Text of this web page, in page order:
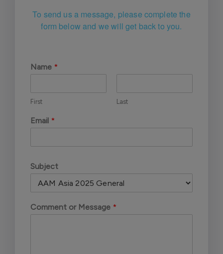
To send us a message, please complete the
form below and we will get back to you.
Name *
First Last
Email *
Subject
Comment or Message *